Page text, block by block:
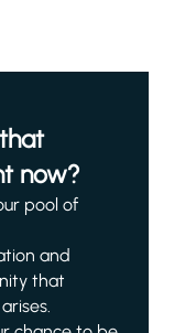
now?
pool of
and
that